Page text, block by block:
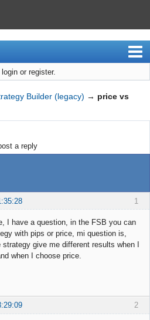
or register.
Builder (legacy) → price vs
a reply
1
I have a question, in the FSB you can
with pips or price, mi question is,
give me different results when I
when I choose price.
2